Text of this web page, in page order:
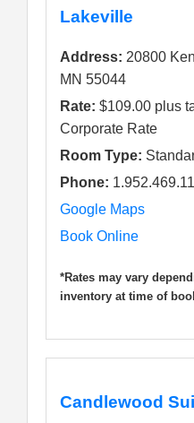
Lakeville
Address: 20800
MN 55044
Rate: $109.00 plus
Corporate Rate
Room Type:
Phone:
Google Maps
Book Online
*Rates may vary
inventory at time of
Candlewood